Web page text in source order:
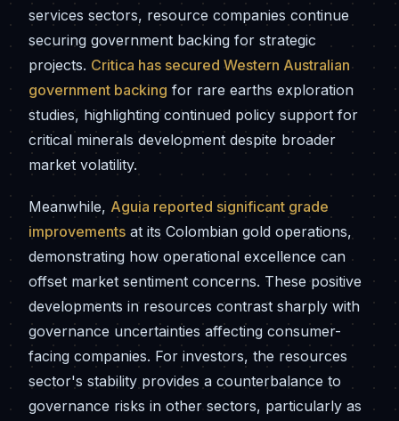
services sectors, resource companies continue
securing government backing for strategic
projects. Critica has secured Western Australian
government backing for rare earths exploration
studies, highlighting continued policy support for
critical minerals development despite broader
market volatility.
Meanwhile, Aguia reported significant grade
improvements at its Colombian gold operations,
demonstrating how operational excellence can
offset market sentiment concerns. These positive
developments in resources contrast sharply with
governance uncertainties affecting consumer-
facing companies. For investors, the resources
sector's stability provides a counterbalance to
governance risks in other sectors, particularly as